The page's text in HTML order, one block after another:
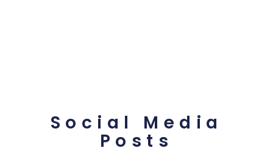
Social Media
Posts